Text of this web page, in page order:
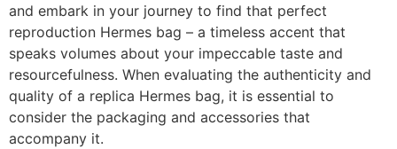
and embark in your journey to find that perfect
reproduction Hermes bag – a timeless accent that
speaks volumes about your impeccable taste and
resourcefulness. When evaluating the authenticity and
quality of a replica Hermes bag, it is essential to
consider the packaging and accessories that
accompany it.